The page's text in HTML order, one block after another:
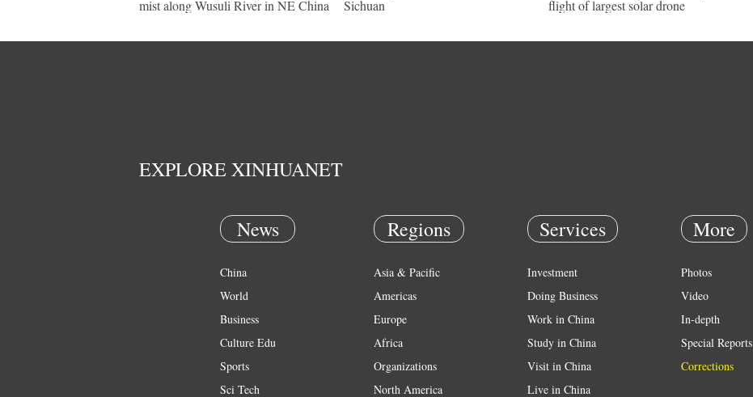
mist along Wusuli River in NE China
Sichuan
flight of largest solar drone
EXPLORE XINHUANET
News
China
World
Business
Culture Edu
Sports
Sci Tech
Regions
Asia & Pacific
Americas
Europe
Africa
Organizations
North America
Services
Investment
Doing Business
Work in China
Study in China
Visit in China
Live in China
More
Photos
Video
In-depth
Special Reports
Corrections